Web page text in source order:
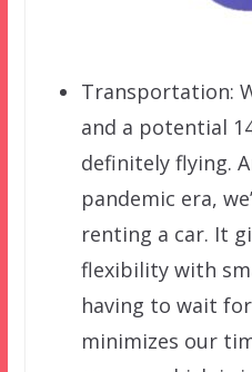
Transportation:
and a potential
definitely flying.
pandemic era,
renting a car. It
flexibility with
having to wait
minimizes our